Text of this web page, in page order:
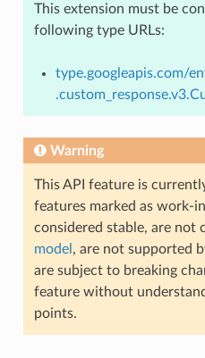
This extension must be
following type URLs:
type.googleapis.com/
Warning
This API feature is
features marked as work-
considered stable, are not
model , are not supported
are subject to breaking
feature without
points.